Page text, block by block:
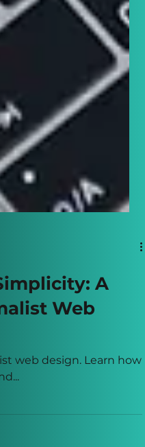
A
Web